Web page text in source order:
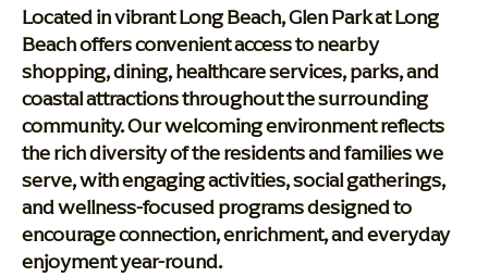
Located in vibrant Long Beach, Glen Park at Long
Beach offers convenient access to nearby
shopping, dining, healthcare services, parks, and
coastal attractions throughout the surrounding
community. Our welcoming environment reflects
the rich diversity of the residents and families we
serve, with engaging activities, social gatherings,
and wellness-focused programs designed to
encourage connection, enrichment, and everyday
enjoyment year-round.